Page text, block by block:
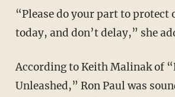
“Please do your part to protect our country. Go
today, and don’t delay,” she
According to Keith Malinak of “Pat Gray
Unleashed,” Ron Paul was